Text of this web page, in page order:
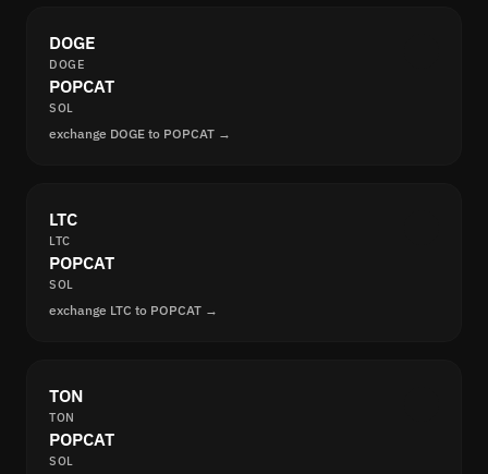
DOGE
DOGE
POPCAT
SOL
exchange DOGE to POPCAT →
LTC
LTC
POPCAT
SOL
exchange LTC to POPCAT →
TON
TON
POPCAT
SOL